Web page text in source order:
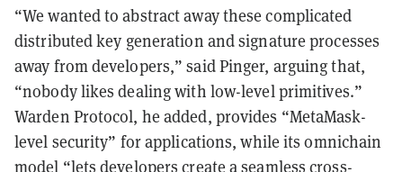
“We wanted to abstract away these complicated
distributed key generation and signature processes
away from developers,” said Pinger, arguing that,
“nobody likes dealing with low-level primitives.”
Warden Protocol, he added, provides “MetaMask-
level security” for applications, while its omnichain
model “lets developers create a seamless cross-